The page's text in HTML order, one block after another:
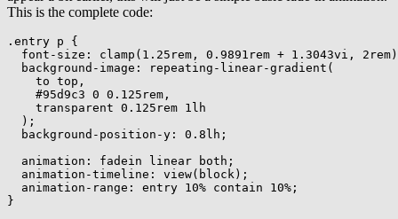
This is the complete code:
.entry p
{
font-size : clamp ( 1.25rem , 0.9891rem + 1.3043vi , 2rem)
background-image : repeating-linear-gradient (
    to top
,
    #95d9c3 0 0.125rem
,
    transparent 0.125rem 1lh
) ;
background-position-y : 0.8lh ;
animation : fadein linear both ;
animation-timeline : view( block ) ;
animation-range : entry 10% contain 10% ;
}